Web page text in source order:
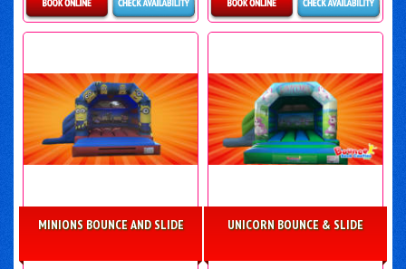
Details & Bookings Details & Bookings
MINIONS BOUNCE AND SLIDE UNICORN BOUNCE & SLIDE